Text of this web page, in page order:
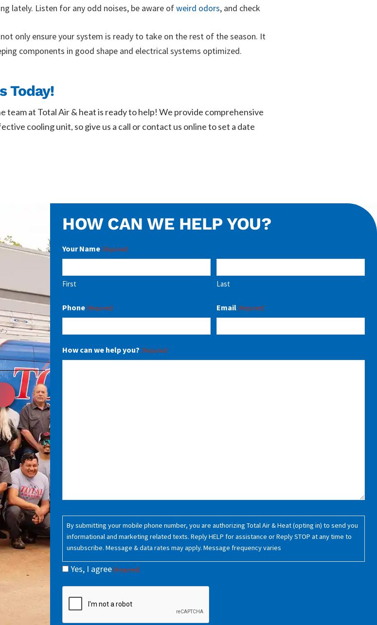
lately. Listen for any odd noises, be aware ofweird odors, and check
only ensure your system is ready to take on the rest of the season. It
components in good shape and electrical systems optimized.
Today!
team at Total Air & heat is ready to help! We provide comprehensive
cooling unit, so give us a call or contact us online to set a date
HOW CAN WE HELP YOU?
Your Name(Required)
First Last
Phone(Required) Email (Required)
How can we help you? (Required)
Consent
(Required)
By submitting your mobile phone number, you are authorizing Total Air & Heat (opting in) to send you
informational and marketing related texts. Reply HELP for assistance or Reply STOP at any time to
unsubscribe. Message & data rates may apply. Message frequency varies
Yes, I agree(Required)